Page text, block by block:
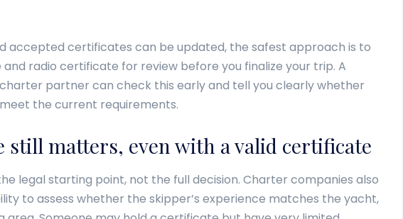
accepted certificates can be updated, the safest approach is to
and radio certificate for review before you finalize your trip. A
partner can check this early and tell you clearly whether
the current requirements.
still matters, even with a valid certificate
legal starting point, not the full decision. Charter companies also
to assess whether the skipper’s experience matches the yacht,